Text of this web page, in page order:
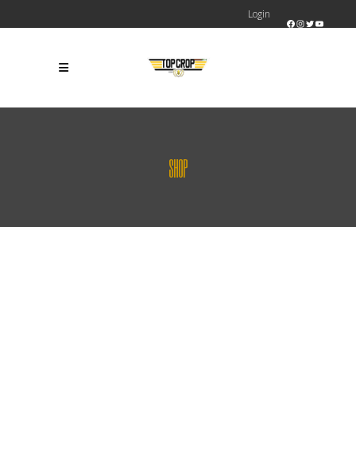
Login
Facebook InstagramTwitter YouTube
SHOP